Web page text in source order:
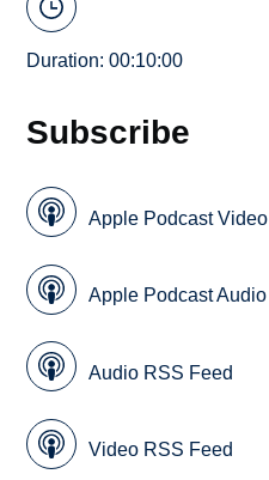
Duration: 00:10:00
Subscribe
Apple Podcast Video
Apple Podcast Audio
Audio RSS Feed
Video RSS Feed